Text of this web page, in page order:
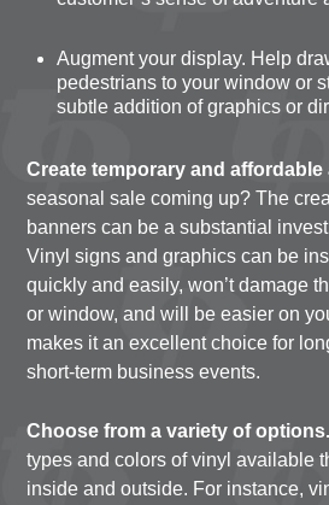
Augment your display. Help
pedestrians to your window or
subtle addition of graphics or
Create temporary and
seasonal sale coming up? The
banners can be a substantial
Vinyl signs and graphics can be
quickly and easily, won’t damage
or window, and will be easier on
makes it an excellent choice for
short-term business events.
Choose from a variety of options.
types and colors of vinyl available
inside and outside. For instance,